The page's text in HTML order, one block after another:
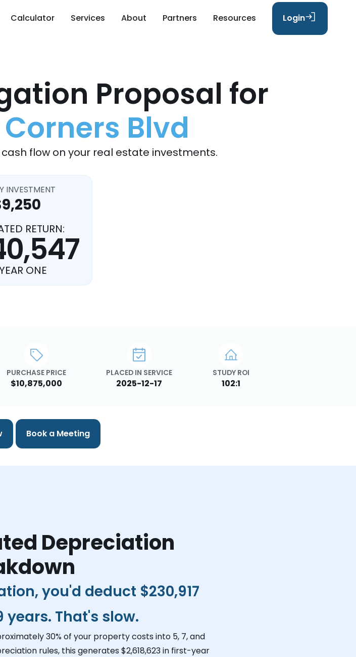
Calculator Services About Partners Resources Login
Proposal for
Blvd
flow on your real estate investments.
INVESTMENT
RETURN:
ONE
PURCHASE PRICE
$10,875,000
PLACED IN SERVICE
2025-12-17
STUDY ROI
102:1
Book a Meeting
Depreciation
you'd deduct $230,917
That's slow.
30% of your property costs into 5, 7, and
rules, this generates $2,618,623in first-year